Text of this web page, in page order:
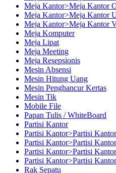
Meja Kantor>Meja Kantor
Meja Kantor>Meja Kantor
Meja Kantor>Meja Kantor
Meja Komputer
Meja Lipat
Meja Meeting
Meja Resepsionis
Mesin Absensi
Mesin Hitung Uang
Mesin Penghancur Kertas
Mesin Tik
Mobile File
Papan Tulis / WhiteBoard
Partisi Kantor
Partisi Kantor>Partisi
Partisi Kantor>Partisi
Partisi Kantor>Partisi
Partisi Kantor>Partisi
Rak Sepatu